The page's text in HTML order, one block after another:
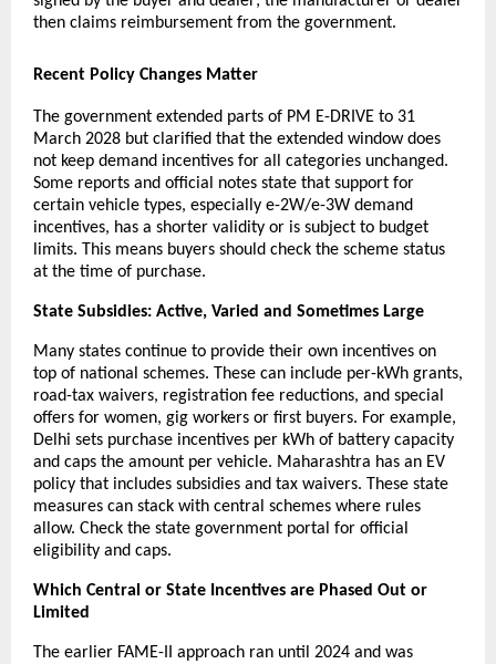
then claims reimbursement from the government.
Recent Policy Changes Matter
The government extended parts of PM E-DRIVE to 31
March 2028 but clarified that the extended window does
not keep demand incentives for all categories unchanged.
Some reports and official notes state that support for
certain vehicle types, especially e-2W/e-3W demand
incentives, has a shorter validity or is subject to budget
limits. This means buyers should check the scheme status
at the time of purchase.
State Subsidies: Active, Varied and Sometimes Large
Many states continue to provide their own incentives on
top of national schemes. These can include per-kWh grants,
road-tax waivers, registration fee reductions, and special
offers for women, gig workers or first buyers. For example,
Delhi sets purchase incentives per kWh of battery capacity
and caps the amount per vehicle. Maharashtra has an EV
policy that includes subsidies and tax waivers. These state
measures can stack with central schemes where rules
allow. Check the state government portal for official
eligibility and caps.
Which Central or State Incentives are Phased Out or
Limited
The earlier FAME-II approach ran until 2024 and was